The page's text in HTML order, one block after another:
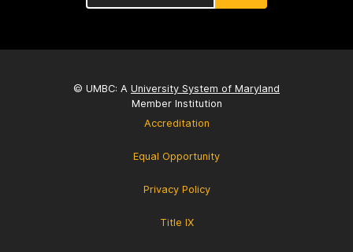
© UMBC: A University System of Maryland
Member Institution
Accreditation
Equal Opportunity
Privacy Policy
Title IX